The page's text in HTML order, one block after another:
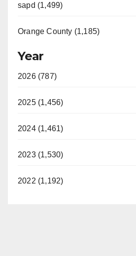
sapd (1,499)
Orange County (1,185)
Year
2026 (787)
2025 (1,456)
2024 (1,461)
2023 (1,530)
2022 (1,192)